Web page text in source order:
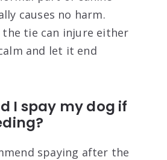
causes no harm.
tie can injure either
and let it end
I spay my dog if
spaying after the